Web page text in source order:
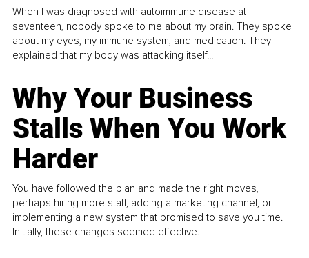
When I was diagnosed with autoimmune disease at
seventeen, nobody spoke to me about my brain. They spoke
about my eyes, my immune system, and medication. They
explained that my body was attacking itself...
Why Your Business
Stalls When You Work
Harder
You have followed the plan and made the right moves,
perhaps hiring more staff, adding a marketing channel, or
implementing a new system that promised to save you time.
Initially, these changes seemed effective.